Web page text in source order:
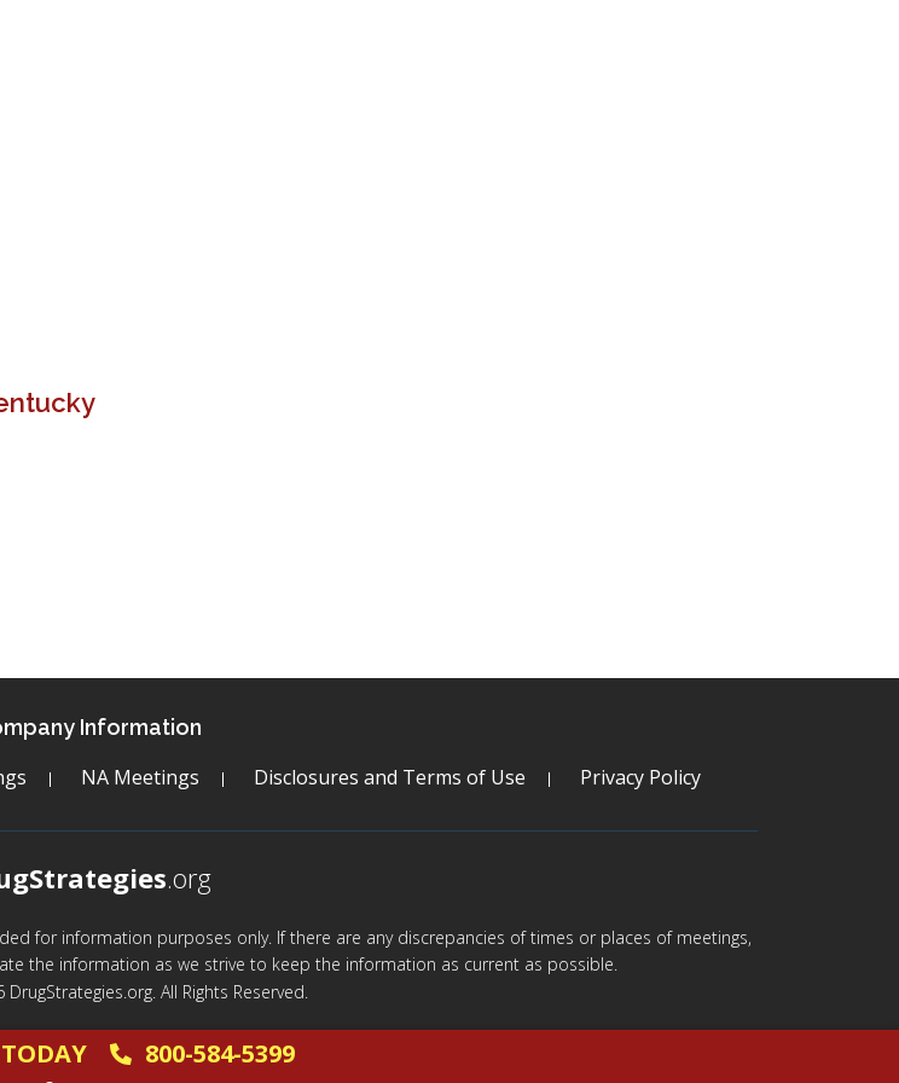
Information
NA Meetings Disclosures and Terms of Use Privacy Policy
.org
for information purposes only. If there are any discrepancies of times or places of meetings,
the information as we strive to keep the information as current as possible.
All Rights Reserved.
800-584-5399